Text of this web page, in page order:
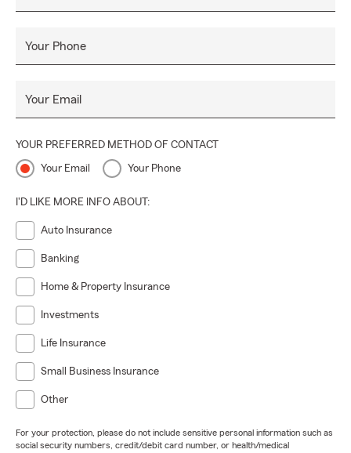
Your Phone
Your Email
YOUR PREFERRED METHOD OF CONTACT
Your Email Your Phone
I'D LIKE MORE INFO ABOUT:
Auto Insurance
Banking
Home & Property Insurance
Investments
Life Insurance
Small Business Insurance
Other
For your protection, please do not include sensitive personal information such as
social security numbers, credit/debit card number, or health/medical